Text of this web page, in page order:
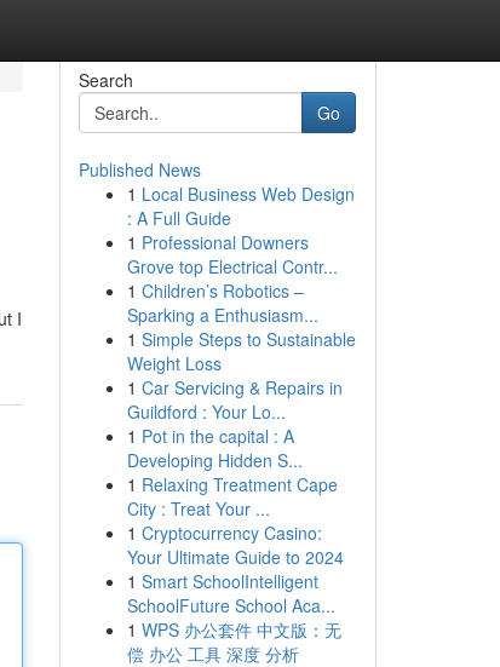
I
Search
Go
Published News
1 Local Business Web Design
: A Full Guide
1 Professional Downers
Grove top Electrical Contr...
1 Children’s Robotics –
Sparking a Enthusiasm...
1 Simple Steps to Sustainable
Weight Loss
1 Car Servicing & Repairs in
Guildford : Your Lo...
1 Pot in the capital : A
Developing Hidden S...
1 Relaxing Treatment Cape
City : Treat Your ...
1 Cryptocurrency Casino:
Your Ultimate Guide to 2024
1 Smart SchoolIntelligent
SchoolFuture School Aca...
1 WPS 办公套件 中文版：无
偿 办公 工具 深度 分析